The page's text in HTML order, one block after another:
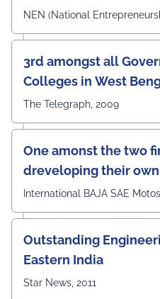
NEN (National
3rd amongst all
Colleges in West
The Telegraph, 2009
One amonst the two
dreveloping their
International BAJA SAE
Outstanding
Eastern India
Star News, 2011